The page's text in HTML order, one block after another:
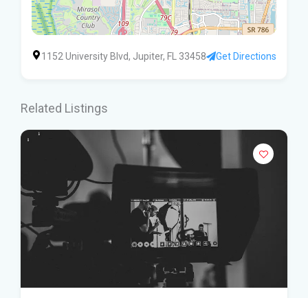
1152 University Blvd, Jupiter, FL 33458 Get Directions
Related Listings